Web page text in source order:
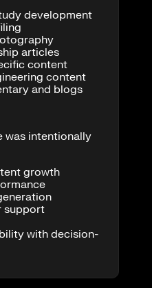
development
articles
content
content
and blogs
was intentionally
growth
support
with decision-